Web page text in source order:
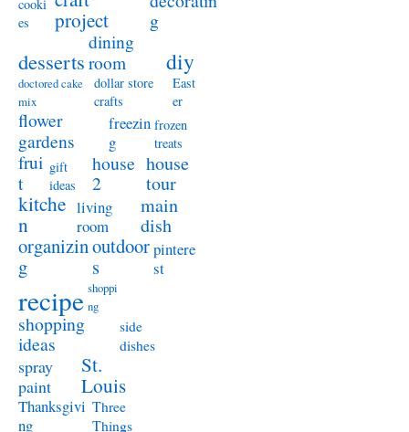
cooki
es
project
g
desserts
dining
room
diy
doctored cake
mix
dollar store
crafts
East
er
flower
gardens
freezin
g
frozen
treats
frui
t
gift
ideas
house
2
house
tour
kitche
n
living
room
main
dish
organizin
g
outdoor
s
pintere
st
recipe shoppi
ng
shopping
ideas
side
dishes
spray
paint
St.
Louis
Thanksgivi
ng
Three
Things